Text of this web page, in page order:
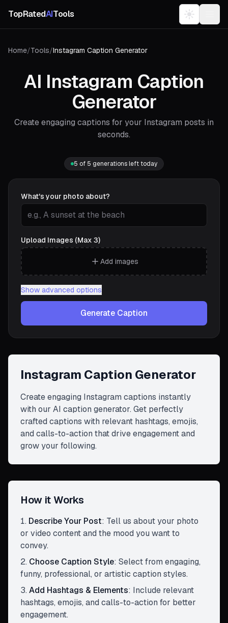
TopRatedAITools
Home/Tools/Instagram Caption Generator
AI Instagram Caption
Generator
Create engaging captions for your Instagram posts in
seconds.
5 of 5 generations left today
What's your photo about?
Upload Images (Max 3)
Add images
Show advanced options
Generate Caption
Instagram Caption Generator
Create engaging Instagram captions instantly
with our AI caption generator. Get perfectly
crafted captions with relevant hashtags, emojis,
and calls-to-action that drive engagement and
grow your following.
How it Works
Describe Your Post: Tell us about your photo
or video content and the mood you want to
convey.
Choose Caption Style: Select from engaging,
funny, professional, or artistic caption styles.
Add Hashtags & Elements: Include relevant
hashtags, emojis, and calls-to-action for better
engagement.